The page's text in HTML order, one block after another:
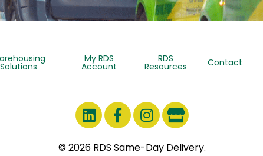
Solutions
My RDS
Account
RDS
Resources Contact
© 2026 RDS Same-Day Delivery.